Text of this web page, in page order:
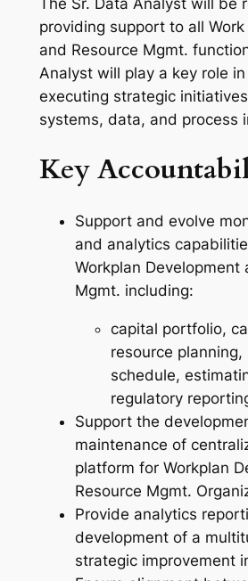
providing support to all
and Resource Mgmt.
Analyst will play a key role
executing strategic
systems, data, and process
Key
Support and evolve
and analytics
Workplan Development
Mgmt. including:
capital portfolio,
resource planning,
schedule,
regulatory
Support the
maintenance of
platform for Workplan
Resource Mgmt.
Provide analytics
development of a
strategic improvement